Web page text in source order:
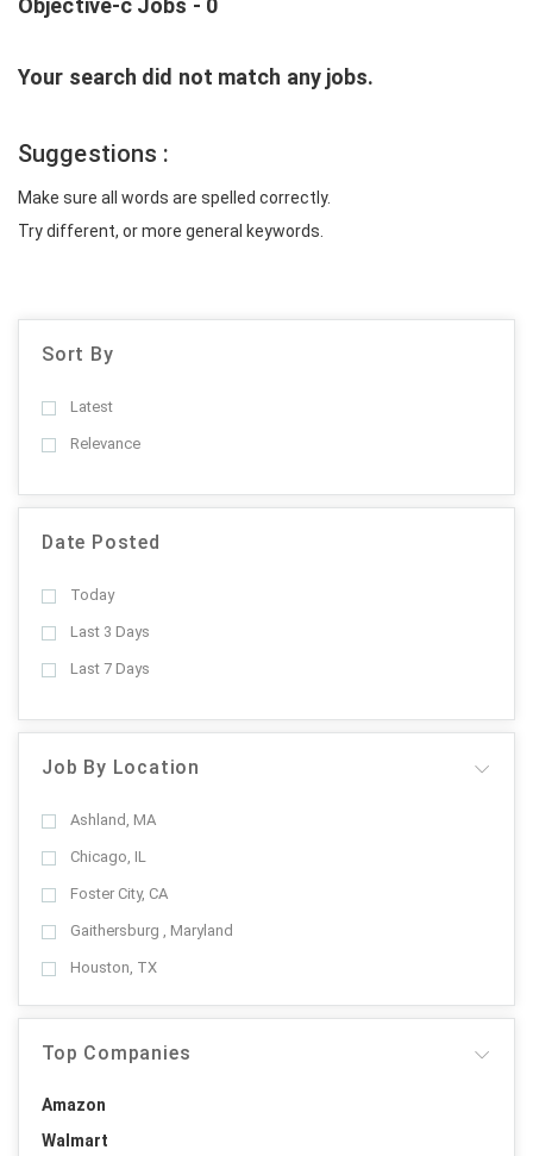
Objective-c Jobs - 0
Your search did not match any jobs.
Suggestions :
Make sure all words are spelled correctly.
Try different, or more general keywords.
Sort By
Latest
Relevance
Date Posted
Today
Last 3 Days
Last 7 Days
Job By Location
Ashland, MA
Chicago, IL
Foster City, CA
Gaithersburg , Maryland
Houston, TX
Top Companies
Amazon
Walmart